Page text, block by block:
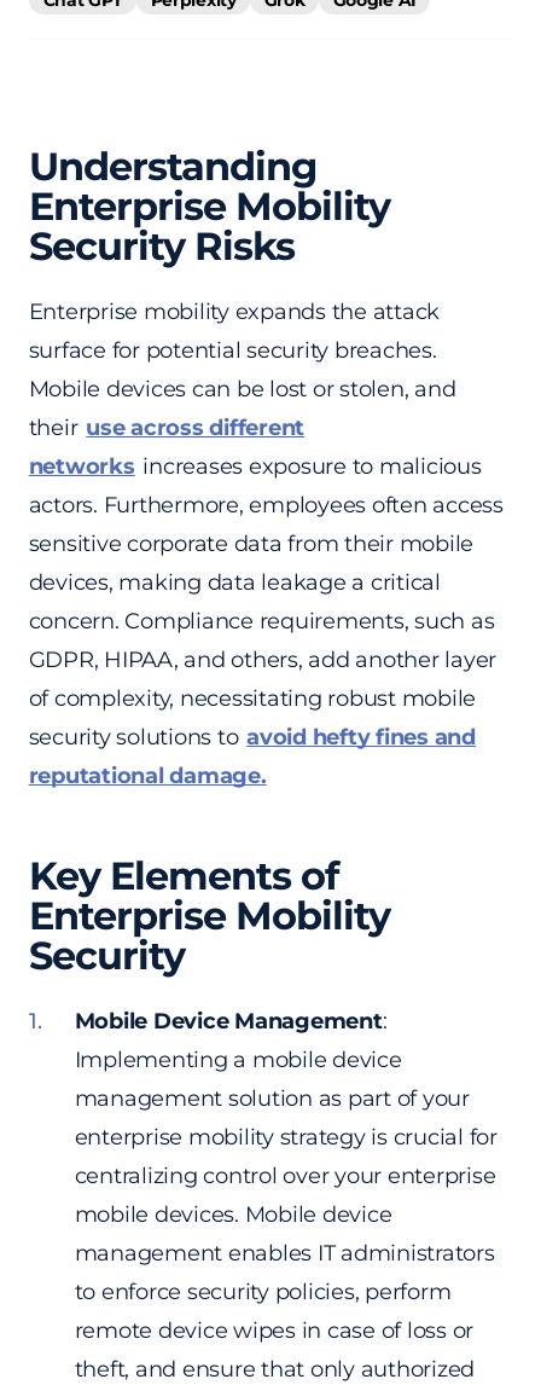
Understanding
Enterprise Mobility
Security Risks
Enterprise mobility expands the attack
surface for potential security breaches.
Mobile devices can be lost or stolen, and
their use across different
networks increases exposure to malicious
actors. Furthermore, employees often access
sensitive corporate data from their mobile
devices, making data leakage a critical
concern. Compliance requirements, such as
GDPR, HIPAA, and others, add another layer
of complexity, necessitating robust mobile
security solutions to avoid hefty fines and
reputational damage.
Key Elements of
Enterprise Mobility
Security
Mobile Device Management:
Implementing a mobile device
management solution as part of your
enterprise mobility strategy is crucial for
centralizing control over your enterprise
mobile devices. Mobile device
management enables IT administrators
to enforce security policies, perform
remote device wipes in case of loss or
theft, and ensure that only authorized